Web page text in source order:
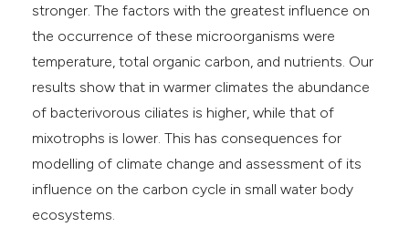
stronger. The factors with the greatest influence on
the occurrence of these microorganisms were
temperature, total organic carbon, and nutrients. Our
results show that in warmer climates the abundance
of bacterivorous ciliates is higher, while that of
mixotrophs is lower. This has consequences for
modelling of climate change and assessment of its
influence on the carbon cycle in small water body
ecosystems.